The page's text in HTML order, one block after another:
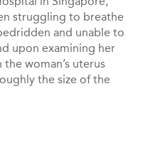
struggling to breathe
and unable to
upon examining her
woman’s uterus
the size of the